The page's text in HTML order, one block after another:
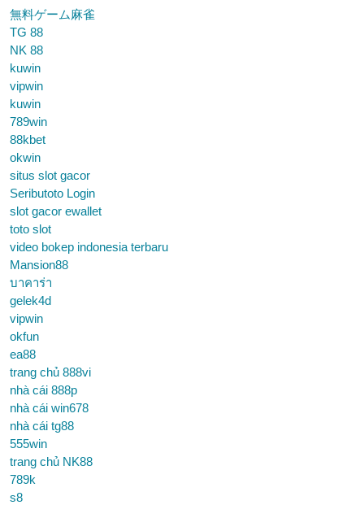
無料ゲーム麻雀
TG 88
NK 88
kuwin
vipwin
kuwin
789win
88kbet
okwin
situs slot gacor
Seributoto Login
slot gacor ewallet
toto slot
video bokep indonesia terbaru
Mansion88
บาคาร่า
gelek4d
vipwin
okfun
ea88
trang chủ 888vi
nhà cái 888p
nhà cái win678
nhà cái tg88
555win
trang chủ NK88
789k
s8